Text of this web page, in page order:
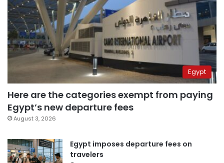
Egypt
Here are the categories exempt from paying
Egypt’s new departure fees
August 3, 2026
Egypt imposes departure fees on
travelers